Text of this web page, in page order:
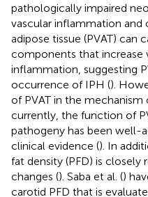
pathologically impaired
vascular inflammation and
adipose tissue (PVAT) can
components that increase
inflammation, suggesting
occurrence of IPH ().
of PVAT in the
currently, the function of
pathogeny has been well-
clinical evidence (). In
fat density (PFD) is
changes (). Saba et al. ()
carotid PFD that is